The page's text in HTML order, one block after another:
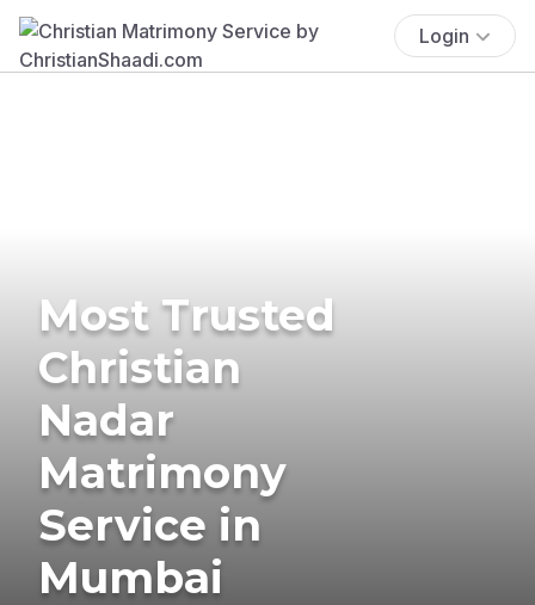
Login
Most Trusted
Christian
Nadar
Matrimony
Service in
Mumbai